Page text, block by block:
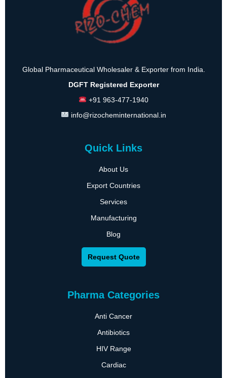
Global Pharmaceutical Wholesaler & Exporter from India.
DGFT Registered Exporter
+91 963-477-1940
info@rizocheminternational.in
Quick Links
About Us
Export Countries
Services
Manufacturing
Blog
Request Quote
Pharma Categories
Anti Cancer
Antibiotics
HIV Range
Cardiac